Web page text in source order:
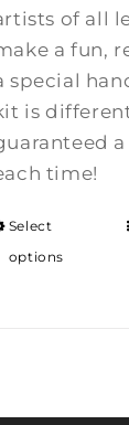
of all
a fun,
special
is
time!
Select
options